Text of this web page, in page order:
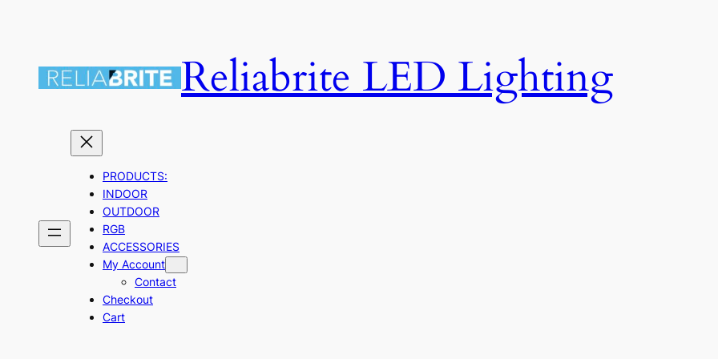
Reliabrite LED Lighting
PRODUCTS:
INDOOR
OUTDOOR
RGB
ACCESSORIES
My Account
Contact
Checkout
Cart